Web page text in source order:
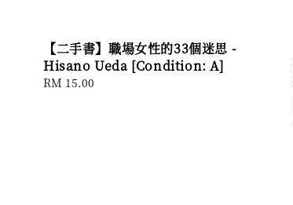
【二手書】職場女性的33個迷思 -
Hisano Ueda [Condition: A]
Regular
RM 15.00